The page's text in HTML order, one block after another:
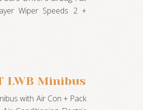
Wiper Speeds 2 +
LWB Minibus
with Air Con + Pack